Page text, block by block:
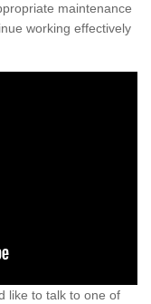
maintenance
working effectively
like to talk to one of